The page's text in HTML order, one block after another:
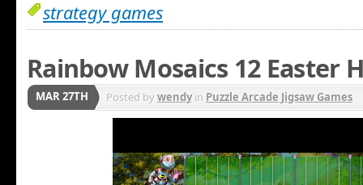
strategy games
Rainbow Mosaics 12 Easter
MAR 27TH Posted bywendyin Puzzle Arcade Jigsaw Games